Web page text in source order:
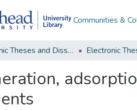
Communities &
Electronic Theses and Dissertations